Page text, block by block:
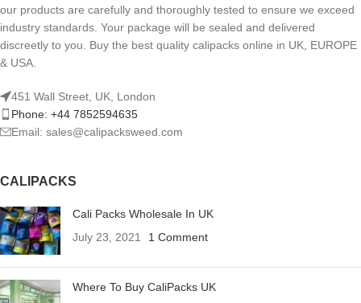
our products are carefully and thoroughly tested to ensure we exceed
industry standards. Your package will be sealed and delivered
discreetly to you. Buy the best quality calipacks online in UK, EUROPE
& USA.
451 Wall Street, UK, London
Phone: +44 7852594635
Email: sales@calipacksweed.com
CALIPACKS
Cali Packs Wholesale In UK
July 23, 2021
1 Comment
Where To Buy CaliPacks UK